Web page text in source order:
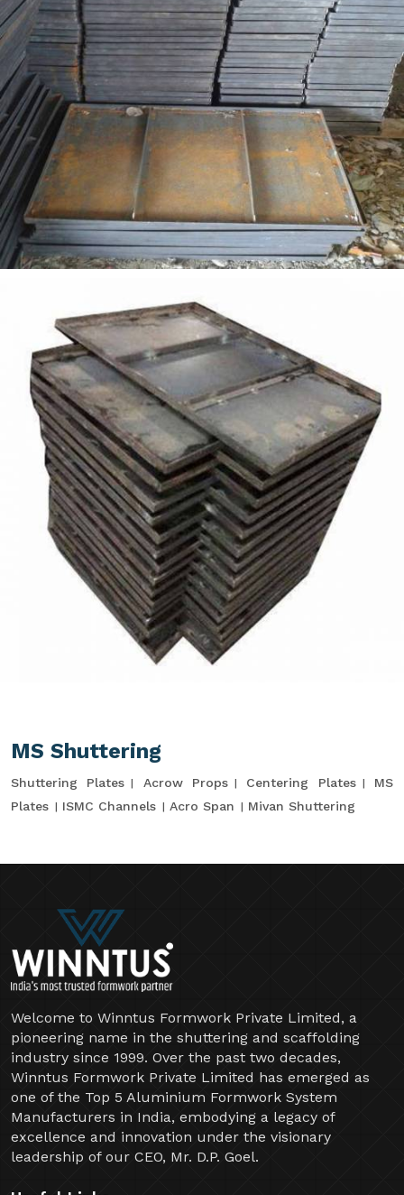
MS Shuttering
Shuttering Plates Acrow Props Centering Plates
MS
Plates
ISMC Channels Acro Span Mivan Shuttering
Welcome to Winntus Formwork Private Limited, a
pioneering name in the shuttering and scaffolding
industry since 1999. Over the past two decades,
Winntus Formwork Private Limited has emerged as
one of the Top 5 Aluminium Formwork System
Manufacturers in India, embodying a legacy of
excellence and innovation under the visionary
leadership of our CEO, Mr. D.P. Goel.